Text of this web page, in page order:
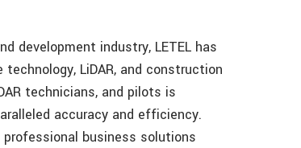
development industry, LETEL has
LiDAR, and construction
technicians, and pilots is
accuracy and efficiency.
professional business solutions